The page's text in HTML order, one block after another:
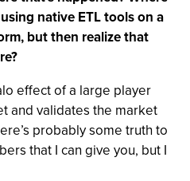
native ETL tools on a
but then realize that
effect of a large player
and validates the market
probably some truth to
that I can give you, but I